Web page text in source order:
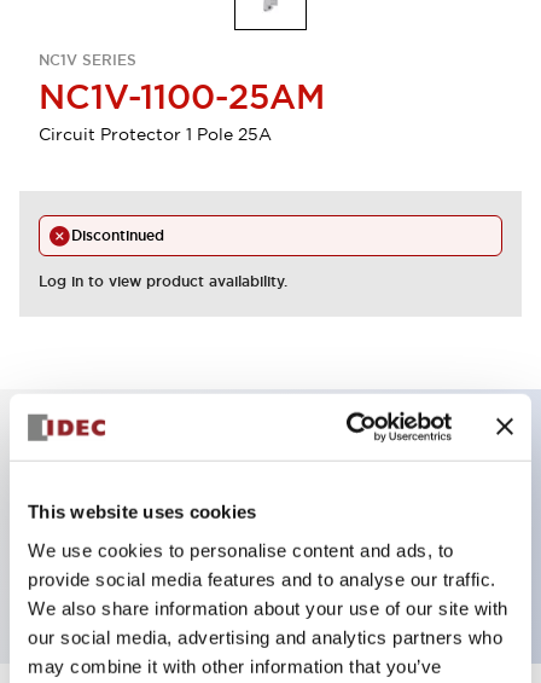
This website uses cookies
We use cookies to personalise content and ads, to
provide social media features and to analyse our traffic.
We also share information about your use of our site with
our social media, advertising and analytics partners who
may combine it with other information that you’ve
NC1V SERIES
NC1V-1100-25AM
Circuit Protector 1 Pole 25A
Discontinued
Log in to view product availability.
1 pole Current trip
25A Medium Time Delay